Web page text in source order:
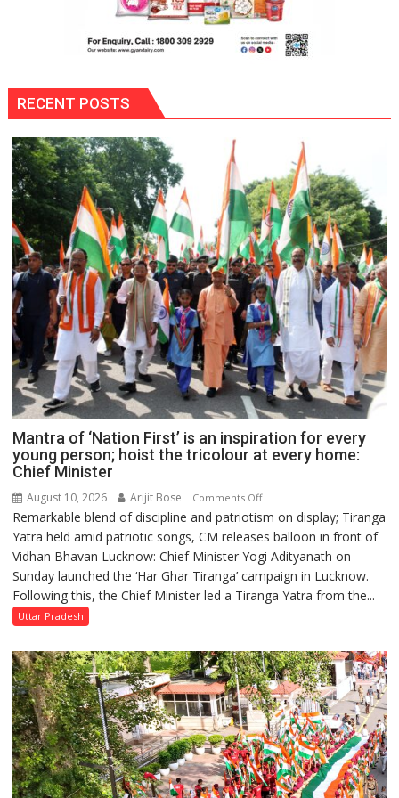
RECENT POSTS
Mantra of ‘Nation First’ is an inspiration for every
young person; hoist the tricolour at every home:
Chief Minister
August 10, 2026 Arijit Bose Comments Offon
Mantra
of
‘Nation
First’
is
for
every
young
person;
hoist
the
tricolour
at
Remarkable blend of discipline and patriotism on display; Tiranga
Yatra held amid patriotic songs, CM releases balloon in front of
Vidhan Bhavan Lucknow: Chief Minister Yogi Adityanath on
Sunday launched the ‘Har Ghar Tiranga’ campaign in Lucknow.
Following this, the Chief Minister led a Tiranga Yatra from the...
Uttar Pradesh